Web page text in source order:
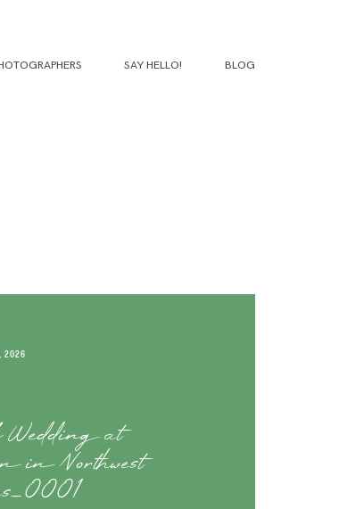
SAY HELLO! BLOG
2026
at
in Northwest